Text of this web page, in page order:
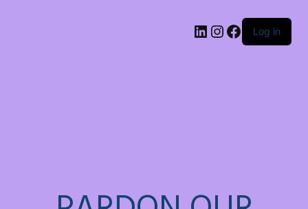
LinkedIn
Instagram
Facebook
Log in